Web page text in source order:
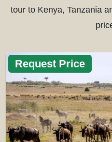
tour to Kenya, Tanzania
Request Price